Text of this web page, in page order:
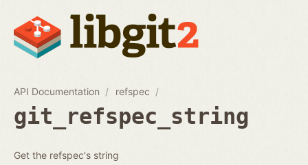
API Documentation refspec
git_refspec_string
Get the refspec's string